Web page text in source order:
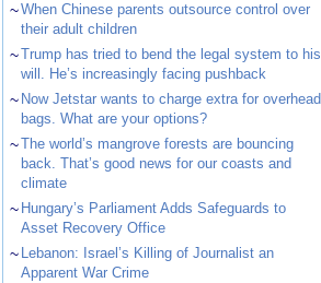
~When Chinese parents outsource control over
their adult children
~Trump has tried to bend the legal system to his
will. He’s increasingly facing pushback
~ Now Jetstar wants to charge extra for overhead
bags. What are your options?
~The world’s mangrove forests are bouncing
back. That’s good news for our coasts and
climate
~ Hungary’s Parliament Adds Safeguards to
Asset Recovery Office
~ Lebanon: Israel’s Killing of Journalist an
Apparent War Crime